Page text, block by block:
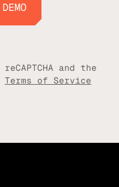
and the
Terms of Service